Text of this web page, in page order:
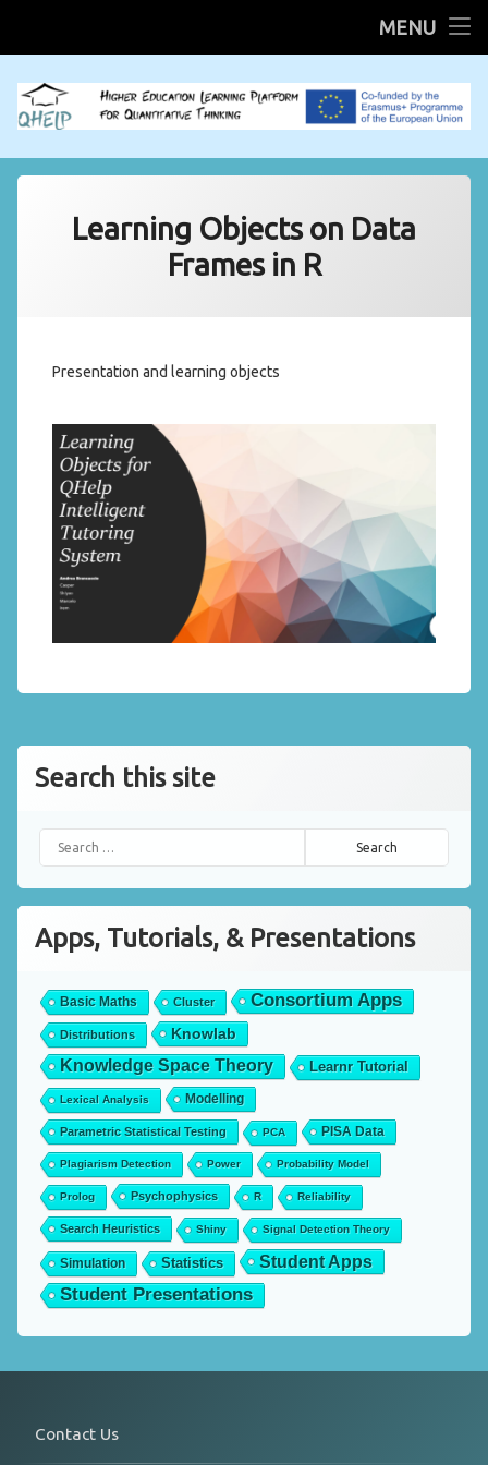
MENU
Mobilities
QHELP System
Scientific QHELP
content
Learning Objects on Data
Frames in R
Presentation and learning objects
Search this site
Apps, Tutorials, & Presentations
Basic Maths Cluster Consortium Apps
Distributions Knowlab
Knowledge Space Theory Learnr Tutorial
Lexical Analysis Modelling
Parametric Statistical Testing PCA PISA Data
Plagiarism Detection Power Probability Model
Prolog Psychophysics R Reliability
Search Heuristics Shiny Signal Detection Theory
Simulation Statistics Student Apps
Student Presentations
Contact Us